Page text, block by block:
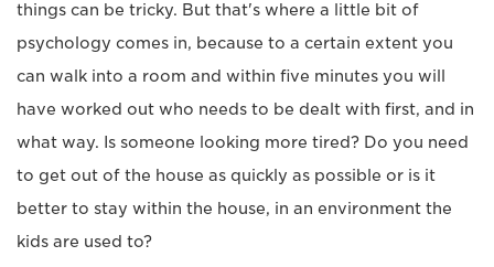
things can be tricky. But that's where a little bit of
psychology comes in, because to a certain extent you
can walk into a room and within five minutes you will
have worked out who needs to be dealt with first, and in
what way. Is someone looking more tired? Do you need
to get out of the house as quickly as possible or is it
better to stay within the house, in an environment the
kids are used to?